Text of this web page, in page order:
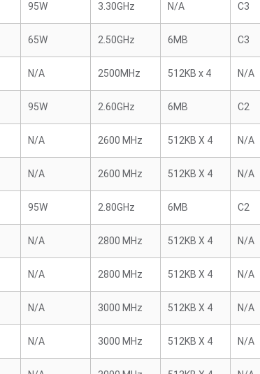
95W 3.30GHz N/A C3
65W 2.50GHz 6MB C3
N/A 2500MHz 512KB x 4 N/A
95W 2.60GHz 6MB C2
N/A 2600 MHz 512KB X 4 N/A
N/A 2600 MHz 512KB X 4 N/A
95W 2.80GHz 6MB C2
N/A 2800 MHz 512KB X 4 N/A
N/A 2800 MHz 512KB X 4 N/A
N/A 3000 MHz 512KB X 4 N/A
N/A 3000 MHz 512KB X 4 N/A